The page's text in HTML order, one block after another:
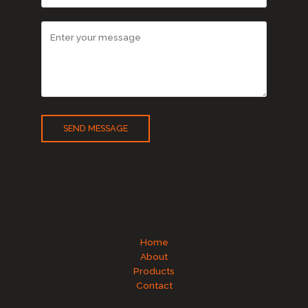
SEND MESSAGE
Home
About
Products
Contact